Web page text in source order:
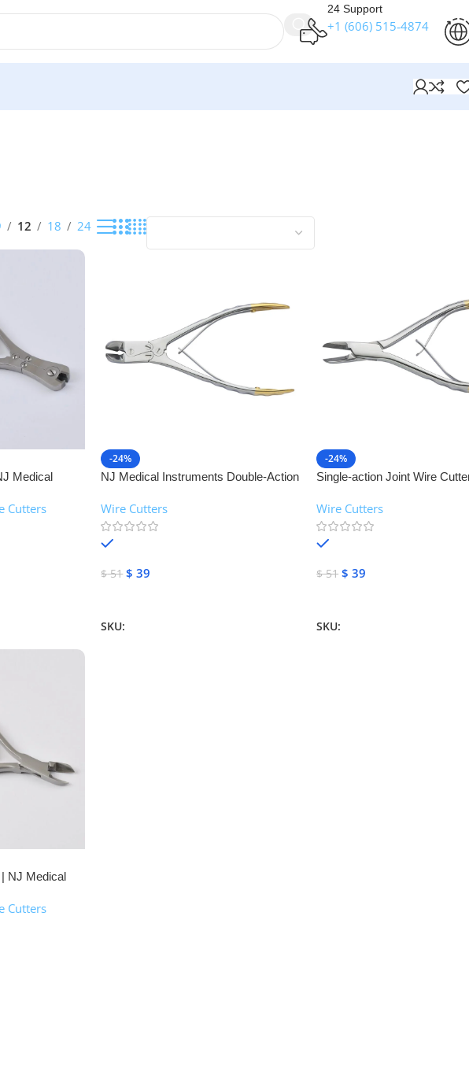
24 Support
+1 (606) 515‑4874
12 18 24
Medical
Cutters
-24%
NJ Medical Instruments Double-Action
Instruments
Wire Cutters
$51 $ 39
SKU:
-24%
Single-action Joint Wire
Wire Cutters
$51 $ 39
SKU:
NJ Medical
Cutters